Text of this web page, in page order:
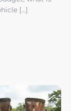
[…]